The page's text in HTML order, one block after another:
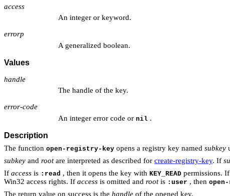
access
An integer or keyword.
errorp
A generalized boolean.
Values
handle
The handle of the key.
error-code
An integer error code or nil .
Description
The function open-registry-key opens a registry key named subkey
subkey and rootare interpreted as described for create-registry-key. If
If access is :read , then it opens the key with KEY_READ permissions. If
Win32 access rights. If access is omitted and rootis :user , then
The return value on success is the handle of the opened key.